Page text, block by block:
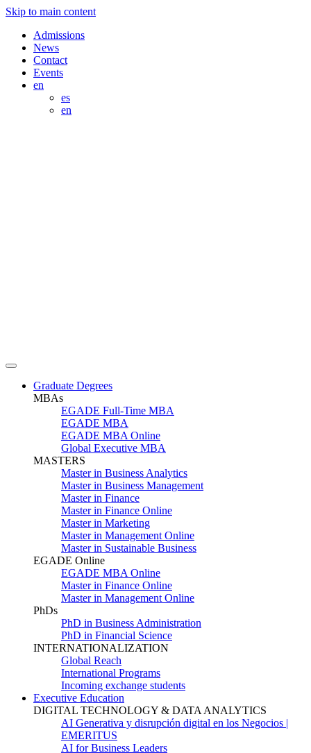
Skip to main content
Admissions
News
Contact
Events
en
es
en
Graduate Degrees
MBAs
EGADE Full-Time MBA
EGADE MBA
EGADE MBA Online
Global Executive MBA
MASTERS
Master in Business Analytics
Master in Business Management
Master in Finance
Master in Finance Online
Master in Marketing
Master in Management Online
Master in Sustainable Business
EGADE Online
EGADE MBA Online
Master in Finance Online
Master in Management Online
PhDs
PhD in Business Administration
PhD in Financial Science
INTERNATIONALIZATION
Global Reach
International Programs
Incoming exchange students
Executive Education
DIGITAL TECHNOLOGY & DATA ANALYTICS
AI Generativa y disrupción digital en los Negocios |
EMERITUS
AI for Business Leaders